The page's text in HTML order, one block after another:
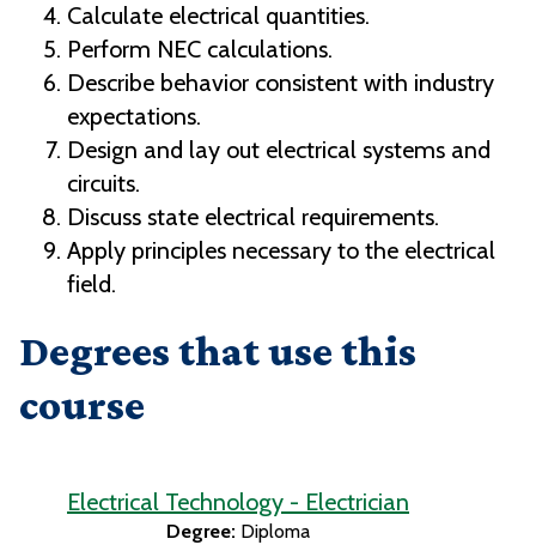
Calculate electrical quantities.
Perform NEC calculations.
Describe behavior consistent with industry
expectations.
Design and lay out electrical systems and
circuits.
Discuss state electrical requirements.
Apply principles necessary to the electrical
field.
Degrees that use this
course
Electrical Technology - Electrician
Degree: Diploma